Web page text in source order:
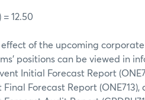
= 12.50
of the upcoming
positions can be viewed in
Initial Forecast Report
Forecast Report (ONE713),